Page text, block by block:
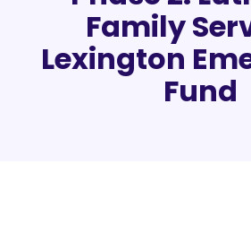
Family
Lexington
Fund